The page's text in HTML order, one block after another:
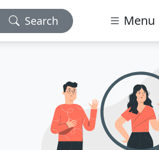
Search Menu